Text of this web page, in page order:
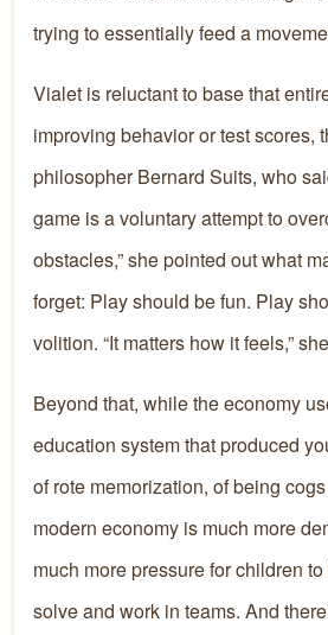
trying to essentially feed a
Vialet is reluctant to base that
improving behavior or test scores,
philosopher Bernard Suits, who
game is a voluntary attempt to
obstacles,” she pointed out what
forget: Play should be fun. Play
volition. “It matters how it feels,”
Beyond that, while the economy
education system that produced
of rote memorization, of being
modern economy is much more
much more pressure for children
solve and work in teams. And